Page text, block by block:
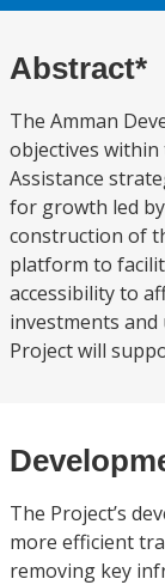
Abstract*
The Amman
objectives
Assistance
for growth led
construction of
platform to
accessibility to
investments
Project will
The Project’s
more efficient
removing key